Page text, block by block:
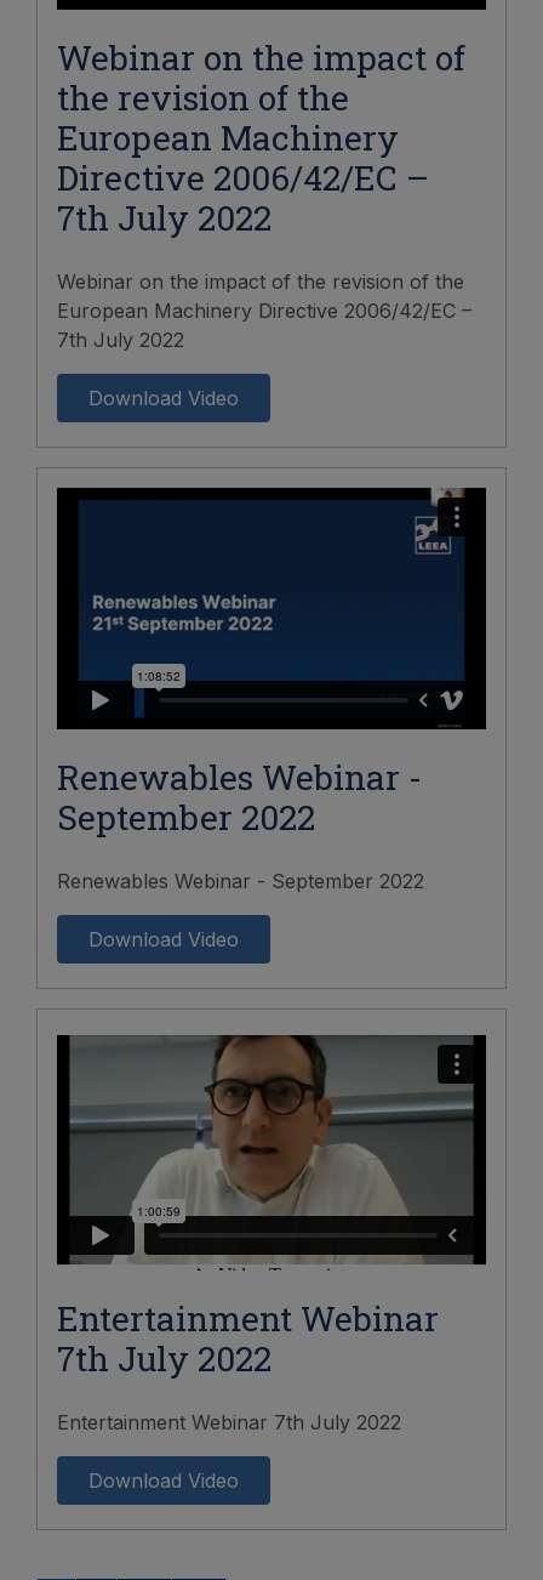
Webinar on the impact of
the revision of the
European Machinery
Directive 2006/42/EC –
7th July 2022
Webinar on the impact of the revision of the
European Machinery Directive 2006/42/EC –
7th July 2022
Download Video
Renewables Webinar -
September 2022
Renewables Webinar - September 2022
Download Video
Entertainment Webinar
7th July 2022
Entertainment Webinar 7th July 2022
Download Video